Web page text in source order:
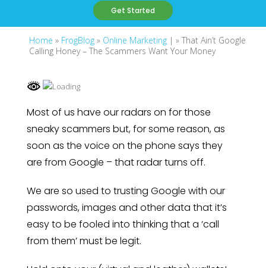
Home » FrogBlog » Online Marketing | »That Ain’t Google
Calling Honey – The Scammers Want Your Money
Get Started
Most of us have our radars on for those
sneaky scammers but, for some reason, as
soon as the voice on the phone says they
are from Google – that radar turns off.
We are so used to trusting Google with our
passwords, images and other data that it’s
easy to be fooled into thinking that a ‘call
from them’ must be legit.